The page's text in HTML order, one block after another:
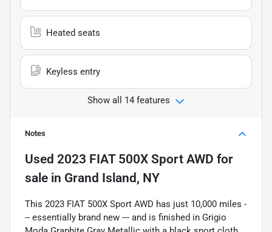
Heated seats
Keyless entry
Show all 14 features
Notes
Used 2023 FIAT 500X Sport AWD for
sale in Grand Island, NY
This 2023 FIAT 500X Sport AWD has just 10,000 miles -
-- essentially brand new --- and is finished in Grigio